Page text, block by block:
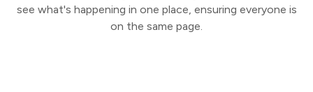
see what's happening in one place, ensuring everyone is
on the same page.